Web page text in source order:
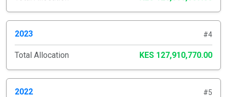
2023 #4
Total Allocation KES 127,910,770.00
2022 #5